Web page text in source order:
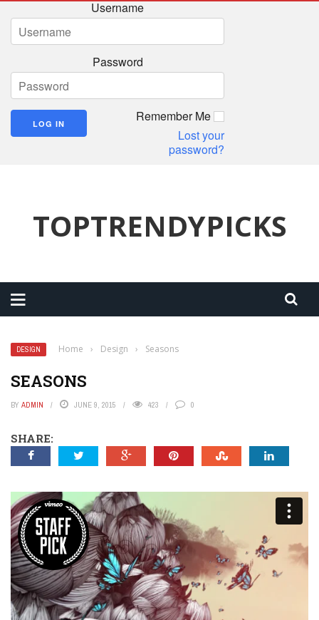
Username
Password
Remember Me
Lost your
password?
TOPTRENDYPICKS
DESIGN Home › Design › Seasons
SEASONS
BY ADMIN JUNE 9, 2015 423 0
SHARE: